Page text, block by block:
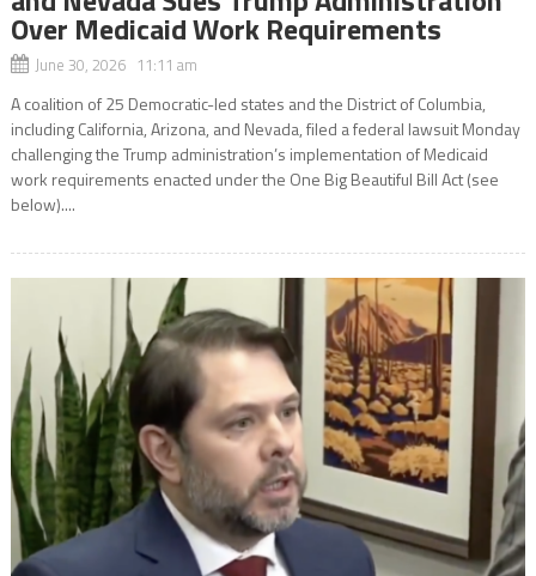
Over Medicaid Work Requirements
June 30, 2026 11:11 am
A coalition of 25 Democratic-led states and the District of Columbia,
including California, Arizona, and Nevada, filed a federal lawsuit Monday
challenging the Trump administration’s implementation of Medicaid
work requirements enacted under the One Big Beautiful Bill Act (see
below)....